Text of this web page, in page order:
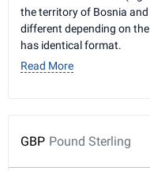
the territory of Bosnia
different depending on
has identical format.
Read More
GBP Pound Sterling